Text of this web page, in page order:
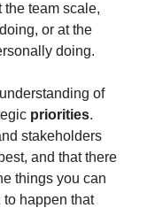
the team scale,
or at the
doing.
of
priorities.
stakeholders
and that there
things you can
happen that